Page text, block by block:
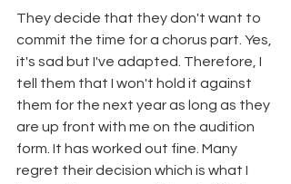
They decide that they don't want to
commit the time for a chorus part. Yes,
it's sad but I've adapted. Therefore, I
tell them that I won't hold it against
them for the next year as long as they
are up front with me on the audition
form. It has worked out fine. Many
regret their decision which is what I